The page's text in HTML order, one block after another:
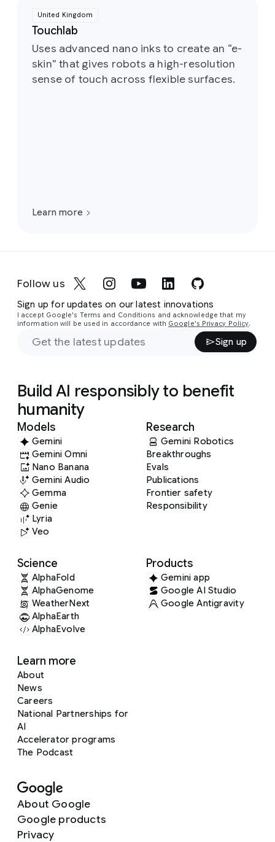
United Kingdom
Touchlab
Uses advanced nano inks to create an “e-
skin” that gives robots a high-resolution
sense of touch across flexible surfaces.
Learn more
Follow us
Sign up for updates on our latest innovations
I accept Google's Terms and Conditions and acknowledge that my
information will be used in accordance with Google's Privacy Policy.
Sign up
Build AI responsibly to benefit
humanity
Models
Gemini
Gemini Omni
Nano Banana
Gemini Audio
Gemma
Genie
Lyria
Veo
Research
Gemini Robotics
Breakthroughs
Evals
Publications
Frontier safety
Responsibility
Science
AlphaFold
AlphaGenome
WeatherNext
AlphaEarth
AlphaEvolve
Products
Gemini app
Google AI Studio
Google Antigravity
Learn more
About
News
Careers
National Partnerships for
AI
Accelerator programs
The Podcast
About Google
Google products
Privacy